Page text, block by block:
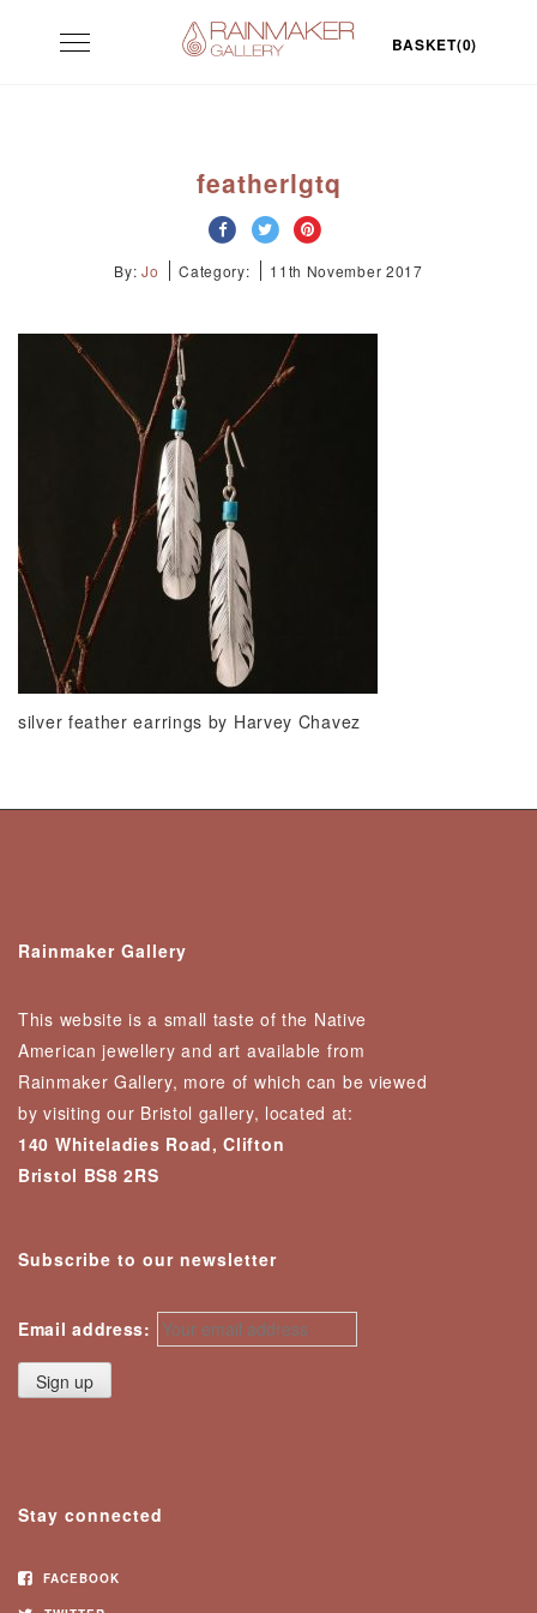
Toggle
navigation
BASKET(0)
featherlgtq
By:Jo Category: 11th November 2017
silver feather earrings by Harvey Chavez
Rainmaker Gallery
This website is a small taste of the Native
American jewellery and art available from
Rainmaker Gallery, more of which can be viewed
by visiting our Bristol gallery, located at:
140 Whiteladies Road, Clifton
Bristol BS8 2RS
Subscribe to our newsletter
Email address:
Stay connected
FACEBOOK